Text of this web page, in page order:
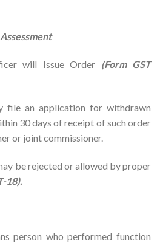
will Issue Order (Form GST
file an application for withdrawn
30 days of receipt of such order
or joint commissioner.
be rejected or allowed by proper
18).
person who performed function